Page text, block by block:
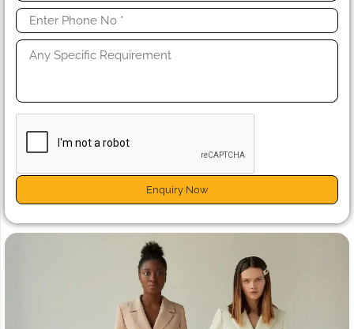
Enquiry Now